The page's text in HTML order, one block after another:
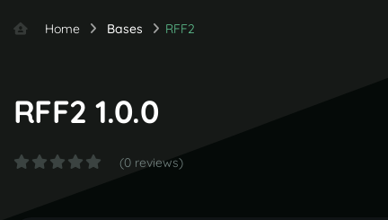
Home Bases RFF2
RFF2 1.0.0
(0 reviews)